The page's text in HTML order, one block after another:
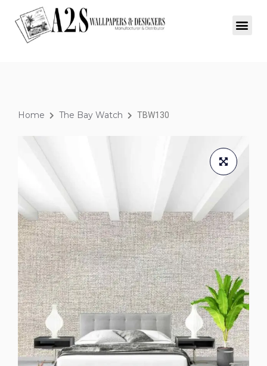
Home The Bay Watch TBW130